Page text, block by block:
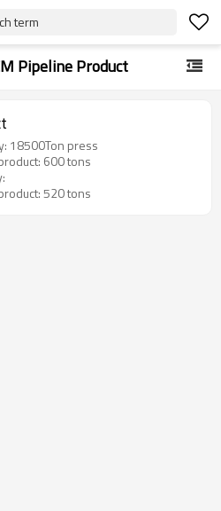
term
Pipeline Product
18500Ton press
600 tons
520 tons